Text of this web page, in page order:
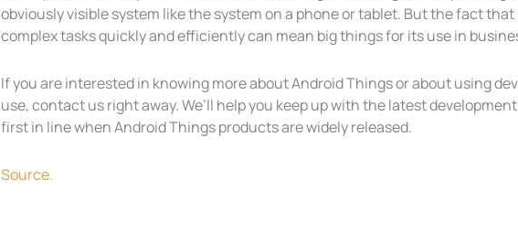
obviously visible system like the system on a phone or tablet. But the fact
complex tasks quickly and efficiently can mean big things for its use in
If you are interested in knowing more about Android Things or about using
use, contact us right away. We’ll help you keep up with the latest
first in line when Android Things products are widely released.
Source.